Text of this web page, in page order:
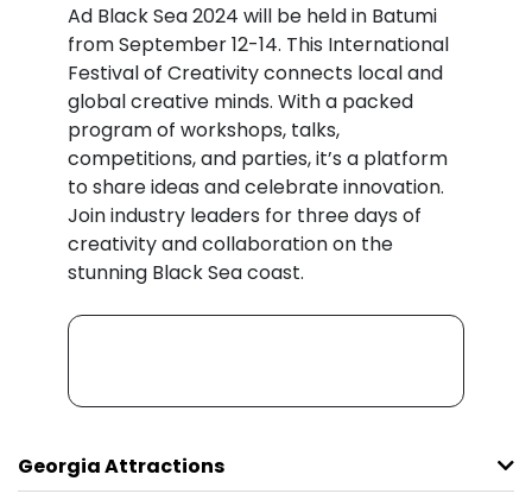
Ad Black Sea 2024 will be held in Batumi
from September 12-14. This International
Festival of Creativity connects local and
global creative minds. With a packed
program of workshops, talks,
competitions, and parties, it’s a platform
to share ideas and celebrate innovation.
Join industry leaders for three days of
creativity and collaboration on the
stunning Black Sea coast.
Georgia Attractions